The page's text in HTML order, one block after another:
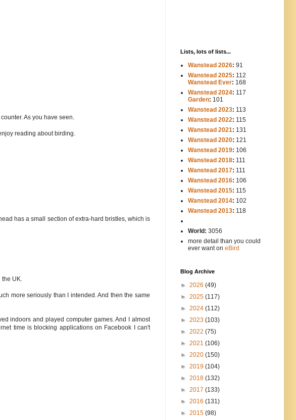
As you have seen.
reading about birding.
has a small section of extra-hard bristles, which is
the UK.
more seriously than I intended. And then the same
indoors and played computer games. And I almost
time is blocking applications on Facebook I can't
Lists, lots of lists...
Wanstead 2026: 91
Wanstead 2025: 112
Wanstead Ever: 168
Wanstead 2024: 117
Garden: 101
Wanstead 2023: 113
Wanstead 2022: 115
Wanstead 2021: 131
Wanstead 2020: 121
Wanstead 2019: 106
Wanstead 2018: 111
Wanstead 2017: 111
Wanstead 2016: 106
Wanstead 2015: 115
Wanstead 2014: 102
Wanstead 2013: 118
World: 3056
more detail than you could
ever want on eBird
Blog Archive
► 2026 (49)
► 2025 (117)
► 2024 (112)
► 2023 (103)
► 2022 (75)
► 2021 (106)
► 2020 (150)
► 2019 (104)
► 2018 (132)
► 2017 (133)
► 2016 (131)
► 2015 (98)